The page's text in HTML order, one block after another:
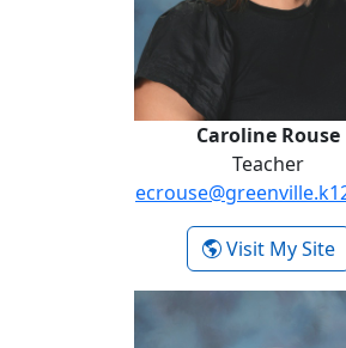
Caroline Rouse
Teacher
Visit My Site-
Denise